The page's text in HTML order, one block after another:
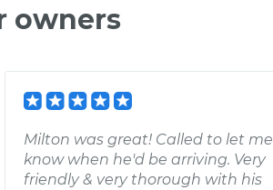
owners
Milton was great! Called to let me
know when he'd be arriving. Very
friendly & very thorough with his